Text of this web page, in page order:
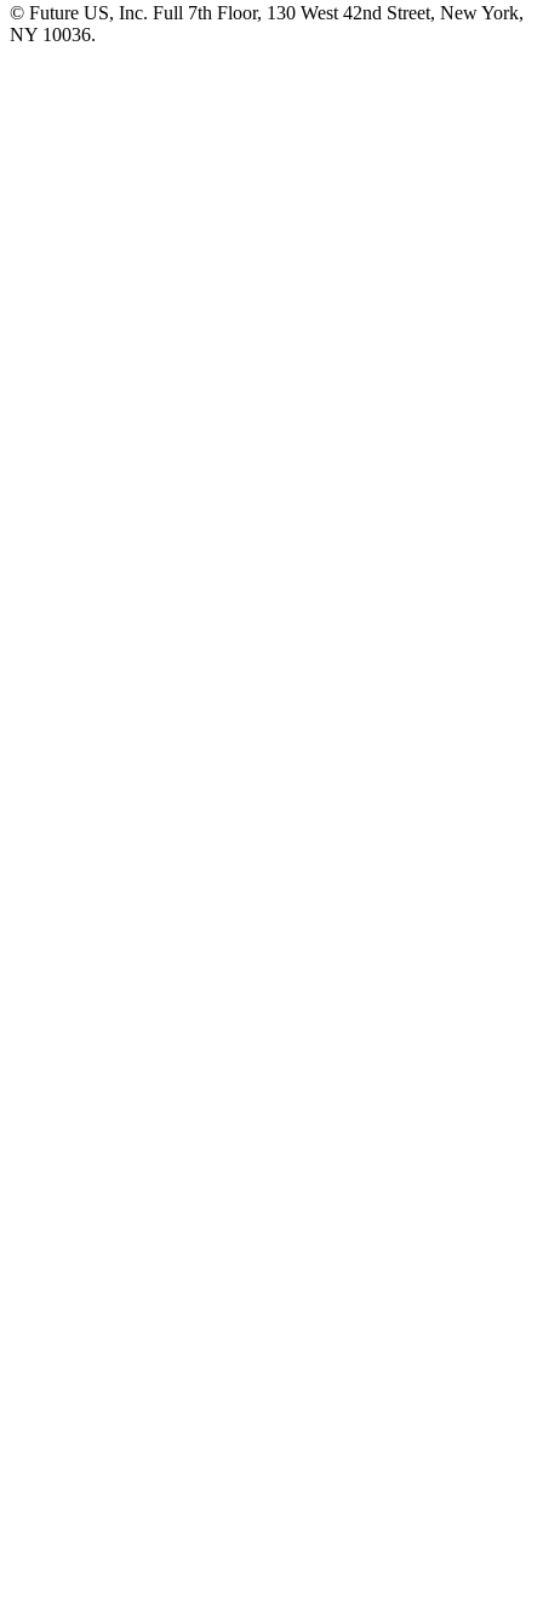
© Future US, Inc. Full 7th Floor, 130 West 42nd Street, New York,
NY 10036.